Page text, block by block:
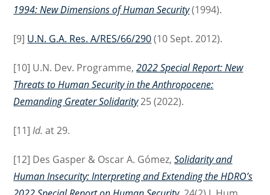
1994: New Dimensions of Human Security(1994).
[9] U.N. G.A. Res. A/RES/66/290(10 Sept. 2012).
[10] U.N. Dev. Programme,2022 Special Report: New
Threats to Human Security in the Anthropocene:
Demanding Greater Solidarity25 (2022).
[11]Id. at 29.
[12] Des Gasper & Oscar A. Gómez,Solidarity and
Human Insecurity: Interpreting and Extending the HDRO’s